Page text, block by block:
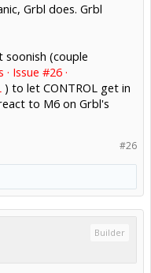
Grbl does. Grbl
(couple
Issue #26 ·
) to let CONTROL get in
to M6 on Grbl's
#26
Builder